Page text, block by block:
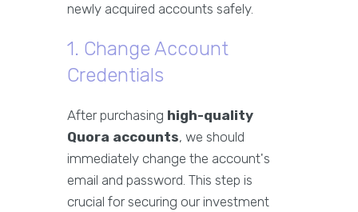
newly acquired accounts safely.
1. Change Account
Credentials
After purchasing high-quality
Quora accounts, we should
immediately change the account's
email and password. This step is
crucial for securing our investment